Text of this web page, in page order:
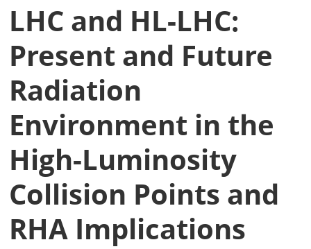
LHC and HL-LHC:
Present and Future
Radiation
Environment in the
High-Luminosity
Collision Points and
RHA Implications